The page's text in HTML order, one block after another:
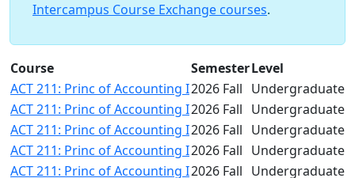
Intercampus Course Exchange courses.
Course SemesterLevel
ACT 211: Princ of Accounting I2026 Fall Undergraduate
ACT 211: Princ of Accounting I2026 Fall Undergraduate
ACT 211: Princ of Accounting I2026 Fall Undergraduate
ACT 211: Princ of Accounting I2026 Fall Undergraduate
ACT 211: Princ of Accounting I2026 Fall Undergraduate